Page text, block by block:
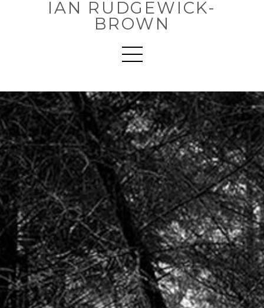
IAN RUDGEWICK-
BROWN